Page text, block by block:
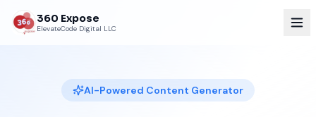
360 Expose
ElevateCode Digital LLC
AI-Powered Content Generator